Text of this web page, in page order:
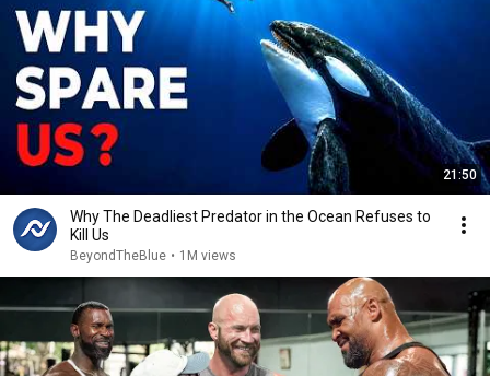
21:50
Why The Deadliest Predator in the Ocean Refuses to
Kill Us
BeyondTheBlue • 1M views